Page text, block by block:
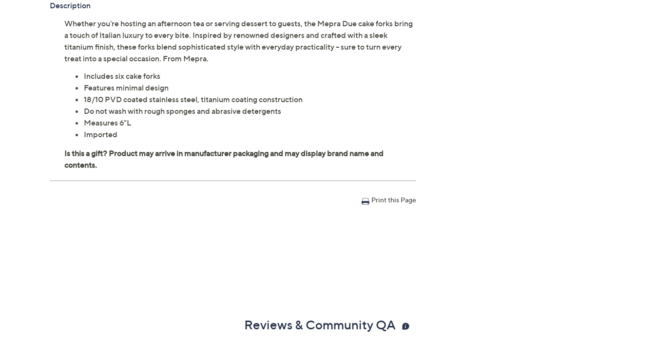
Description
Whether you're hosting an afternoon tea or serving dessert to guests, the Mepra Due cake forks bring
a touch of Italian luxury to every bite. Inspired by renowned designers and crafted with a sleek
titanium finish, these forks blend sophisticated style with everyday practicality -- sure to turn every
treat into a special occasion. From Mepra.
Includes six cake forks
Features minimal design
18/10 PVD coated stainless steel, titanium coating construction
Do not wash with rough sponges and abrasive detergents
Measures 6"L
Imported
Print this Page
Reviews & Community QA